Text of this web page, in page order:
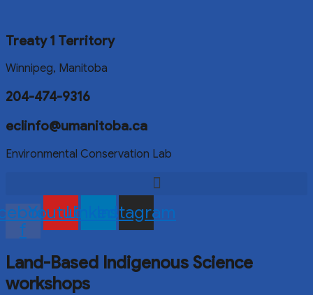
Treaty 1 Territory
Winnipeg, Manitoba
204-474-9316
eclinfo@umanitoba.ca
Environmental Conservation Lab
f
YoutubeLinkedinInstagram
Land-Based Indigenous Science
workshops